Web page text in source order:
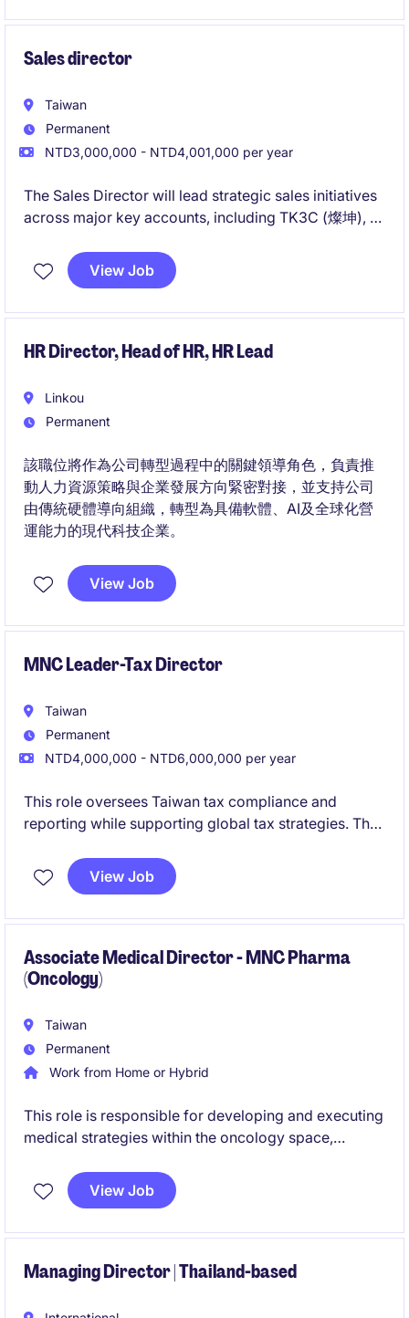
Sales director
Taiwan
Permanent
NTD3,000,000 - NTD4,001,000 per year
The Sales Director will lead strategic sales initiatives
across major key accounts, including TK3C (燦坤), E-
This leadership role is responsible for driving
revenue growth, building high-performing teams,
View Job
HR Director, Head of HR, HR Lead
Linkou
Permanent
該職位將作為公司轉型過程中的關鍵領導角色，負責推
動人力資源策略與企業發展方向緊密對接，並支持公司
由傳統硬體導向組織，轉型為具備軟體、AI及全球化營
運能力的現代科技企業。
View Job
MNC Leader-Tax Director
Taiwan
Permanent
NTD4,000,000 - NTD6,000,000 per year
This role oversees Taiwan tax compliance and
reporting while supporting global tax strategies. The
cross-functional collaboration with global
stakeholders.
View Job
Associate Medical Director - MNC Pharma
(Oncology)
Taiwan
Permanent
Work from Home or Hybrid
This role is responsible for developing and executing
medical strategies within the oncology space,
generation through KEE collaboration and medical
initiatives. The position also leads a medical affairs
View Job
Managing Director | Thailand-based